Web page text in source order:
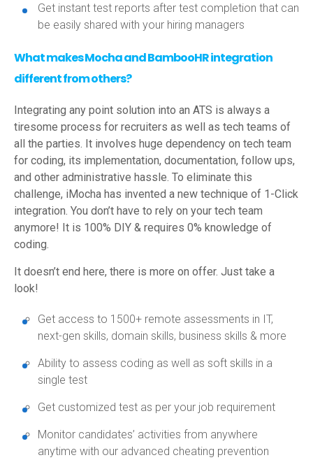
Get instant test reports after test completion that can
be easily shared with your hiring managers
What makes Mocha and BambooHR integration
different from others?
Integrating any point solution into an ATS is always a
tiresome process for recruiters as well as tech teams of
all the parties. It involves huge dependency on tech team
for coding, its implementation, documentation, follow ups,
and other administrative hassle. To eliminate this
challenge, iMocha has invented a new technique of 1-Click
integration. You don’t have to rely on your tech team
anymore! It is 100% DIY & requires 0% knowledge of
coding.
It doesn’t end here, there is more on offer. Just take a
look!
Get access to 1500+ remote assessments in IT,
next-gen skills, domain skills, business skills & more
Ability to assess coding as well as soft skills in a
single test
Get customized test as per your job requirement
Monitor candidates’ activities from anywhere
anytime with our advanced cheating prevention